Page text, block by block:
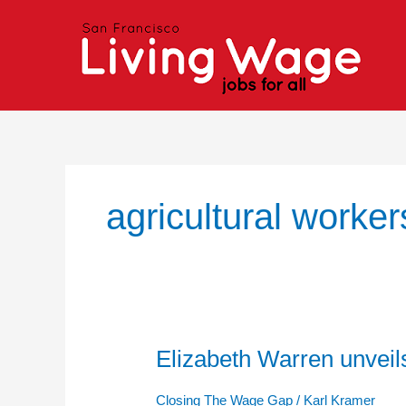
agricultural
Elizabeth Warren
Closing The Wage Gap / Karl Kramer
Elizabeth
unveils